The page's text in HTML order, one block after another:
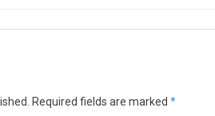
Required fields are marked *